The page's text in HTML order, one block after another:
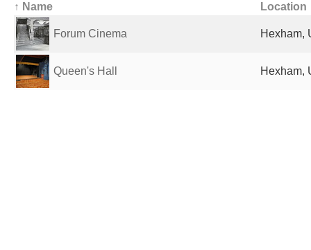
↑ Name Location
Forum Cinema Hexham,
Queen's Hall Hexham,